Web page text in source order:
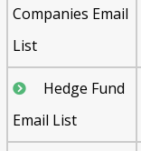
Companies Email
List
Hedge Fund
Email List